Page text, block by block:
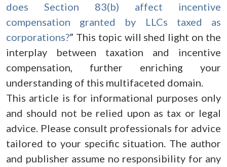
does Section 83(b) affect incentive
compensation granted by LLCs taxed as
corporations?” This topic will shed light on the
interplay between taxation and incentive
compensation, further enriching your
understanding of this multifaceted domain.
This article is for informational purposes only
and should not be relied upon as tax or legal
advice. Please consult professionals for advice
tailored to your specific situation. The author
and publisher assume no responsibility for any